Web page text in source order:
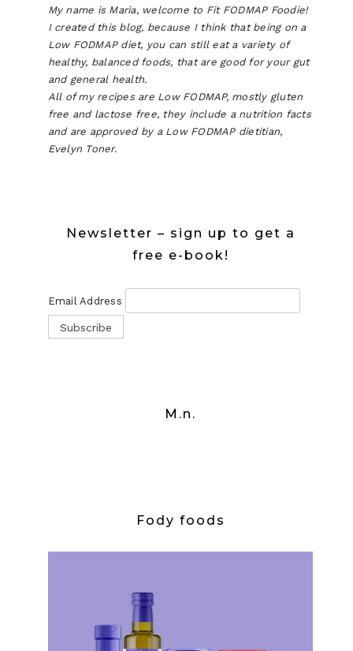
My name is Maria, welcome to Fit FODMAP Foodie!
I created this blog, because I think that being on a
Low FODMAP diet, you can still eat a variety of
healthy, balanced foods, that are good for your gut
and general health.
All of my recipes are Low FODMAP, mostly gluten
free and lactose free, they include a nutrition facts
and are approved by a Low FODMAP dietitian,
Evelyn Toner.
Newsletter – sign up to get a
free e-book!
Email Address
M.n.
Fody foods